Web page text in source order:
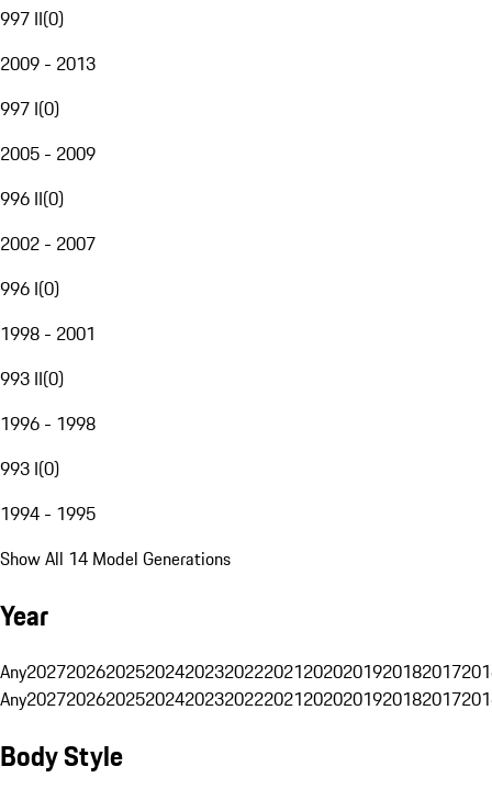
997 II(0)
2009 - 2013
997 I(0)
2005 - 2009
996 II(0)
2002 - 2007
996 I(0)
1998 - 2001
993 II(0)
1996 - 1998
993 I(0)
1994 - 1995
Show All 14 Model Generations
Year
Any20272026202520242023202220212020201920182017
Any20272026202520242023202220212020201920182017
Body Style